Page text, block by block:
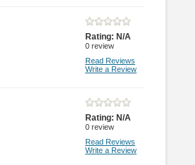
Rating: N/A
0 review
Read Reviews
Write a Review
Rating: N/A
0 review
Read Reviews
Write a Review